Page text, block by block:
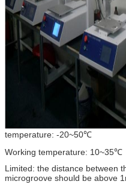
temperature: -20~50℃
Working temperature: 10~35℃
Limited: the distance between
microgroove should be above